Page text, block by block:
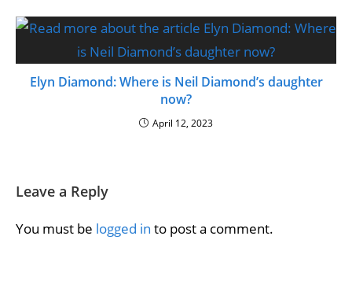
Elyn Diamond: Where is Neil Diamond’s daughter
now?
April 12, 2023
Leave a Reply
You must be logged in to post a comment.